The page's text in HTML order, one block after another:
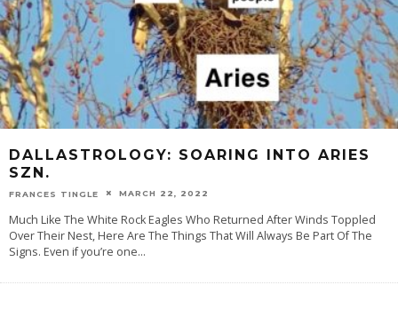
DALLASTROLOGY: SOARING INTO ARIES
SZN.
FRANCES TINGLE MARCH 22, 2022
Much Like The White Rock Eagles Who Returned After Winds Toppled
Over Their Nest, Here Are The Things That Will Always Be Part Of The
Signs. Even if you’re one...